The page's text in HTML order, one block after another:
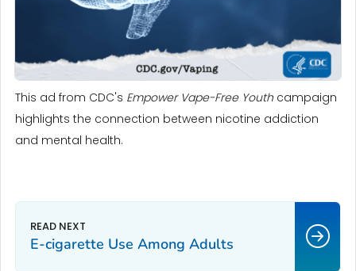
This ad from CDC's Empower Vape-Free Youth campaign
highlights the connection between nicotine addiction
and mental health.
E-cigarette Use Among Adults